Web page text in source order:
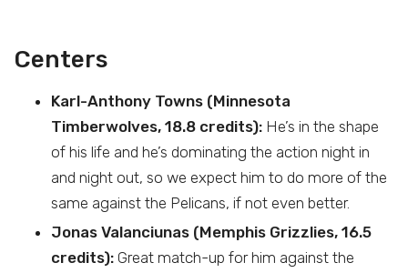
Centers
Karl-Anthony Towns (Minnesota
Timberwolves, 18.8 credits): He’s in the shape
of his life and he’s dominating the action night in
and night out, so we expect him to do more of the
same against the Pelicans, if not even better.
Jonas Valanciunas (Memphis Grizzlies, 16.5
credits): Great match-up for him against the